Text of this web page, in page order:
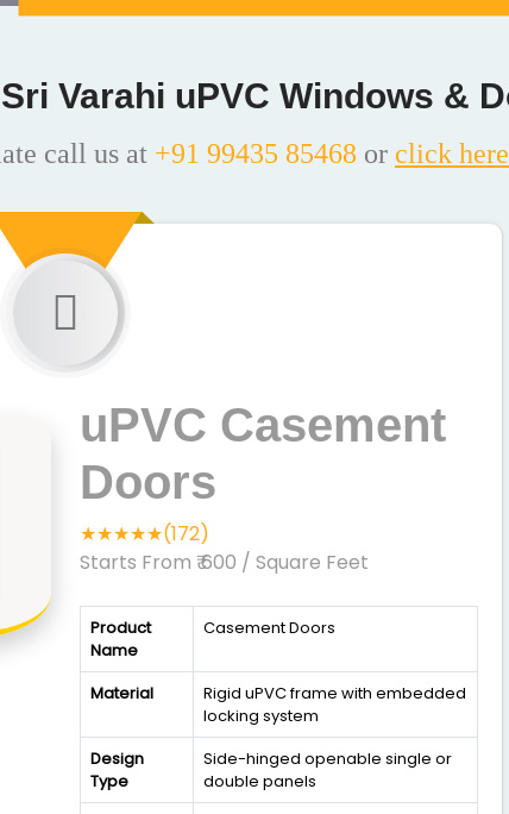
Sri Varahi uPVC Windows &
call us at +91 99435 85468 or click here
uPVC Casement
Doors
★★★★★(172)
Starts From ₹ 600 / Square Feet
Product
Name
Casement Doors
Material
Rigid uPVC frame with embedded
locking system
Design
Type
Side-hinged openable single or
double panels